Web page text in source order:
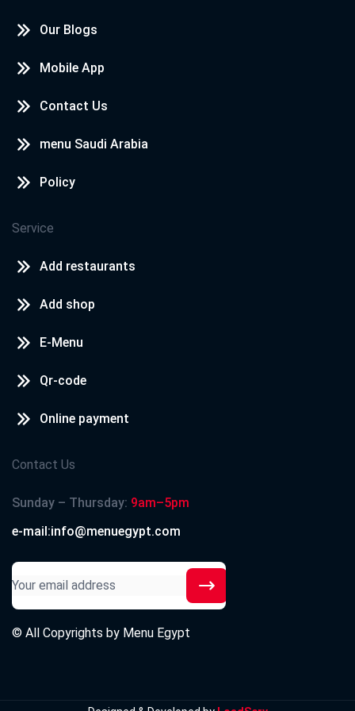
Our Blogs
Mobile App
Contact Us
menu Saudi Arabia
Policy
Service
Add restaurants
Add shop
E-Menu
Qr-code
Online payment
Contact Us
Sunday – Thursday: 9am–5pm
e-mail:info@menuegypt.com
© All Copyrights by Menu Egypt